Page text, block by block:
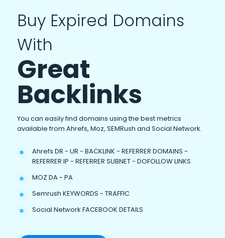
Buy Expired Domains
With
Great
Backlinks
You can easily find domains using the best metrics
available from Ahrefs, Moz, SEMRush and Social Network.
Ahrefs DR - UR - BACKLINK - REFERRER DOMAINS -
REFERRER IP - REFERRER SUBNET - DOFOLLOW LINKS
MOZ DA - PA
Semrush KEYWORDS - TRAFFIC
Social Network FACEBOOK DETAILS